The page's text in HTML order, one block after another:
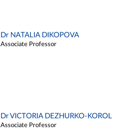
Dr NATALIA DIKOPOVA
Associate Professor
Dr VICTORIA DEZHURKO-KOROL
Associate Professor